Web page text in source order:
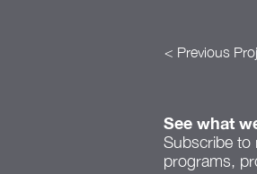
< Previous
See what
Subscribe to
programs,